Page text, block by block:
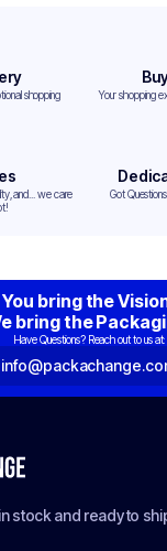
shopping
Your shopping
we care
Got
You bring the
bring the
Have Questions? Reach out to us at:
stock and ready to